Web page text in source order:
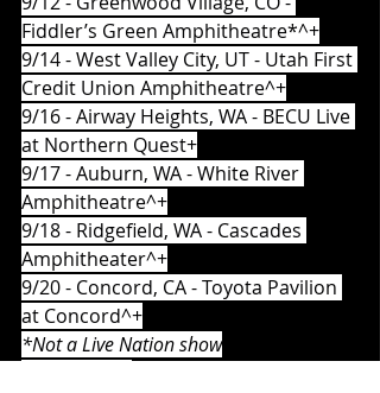
Fiddler’s Green Amphitheatre*^+
9/14 - West Valley City, UT - Utah First
Credit Union Amphitheatre^+
9/16 - Airway Heights, WA - BECU Live
at Northern Quest+
9/17 - Auburn, WA - White River
Amphitheatre^+
9/18 - Ridgefield, WA - Cascades
Amphitheater^+
9/20 - Concord, CA - Toyota Pavilion
at Concord^+
*Not a Live Nation show